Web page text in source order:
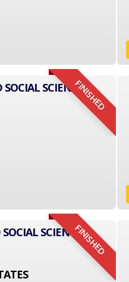
FINISHED
SCIENCE
FINISHED
SCIENCE